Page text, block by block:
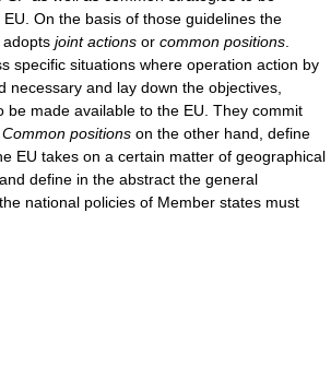
On the basis of those guidelines the
adopts joint actions or common positions
specific situations where operation action by
necessary and lay down the objectives,
be made available to the EU. They commit
Common positions on the other hand, define
EU takes on a certain matter of geographical
define in the abstract the general
national policies of Member states must